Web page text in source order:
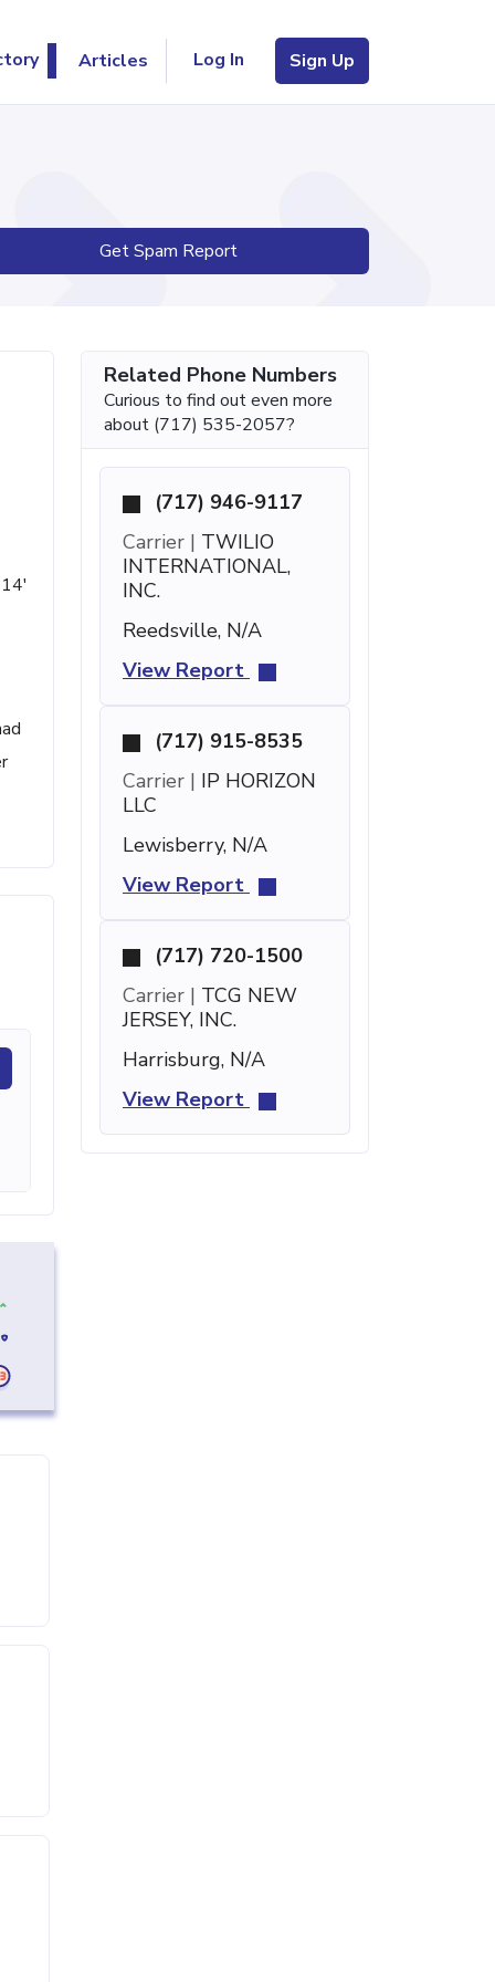
Articles Log In Sign Up
Get Spam Report
Related Phone Numbers
Curious to find out even more
about (717) 535-2057?
(717) 946-9117
Carrier | TWILIO
INTERNATIONAL,
INC.
Reedsville, N/A
View Report
(717) 915-8535
Carrier | IP HORIZON
LLC
Lewisberry, N/A
View Report
(717) 720-1500
Carrier | TCG NEW
JERSEY, INC.
Harrisburg, N/A
View Report